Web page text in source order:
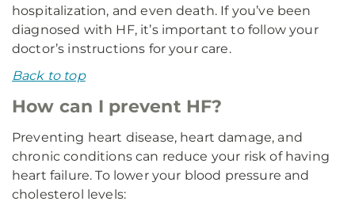
hospitalization, and even death. If you’ve been
diagnosed with HF, it’s important to follow your
doctor’s instructions for your care.
Back to top
How can I prevent HF?
Preventing heart disease, heart damage, and
chronic conditions can reduce your risk of having
heart failure. To lower your blood pressure and
cholesterol levels: